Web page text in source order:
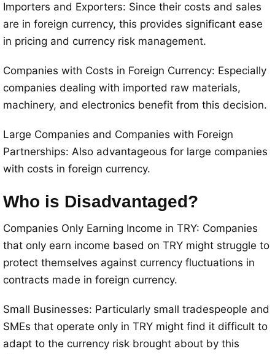
Importers and Exporters: Since their costs and sales
are in foreign currency, this provides significant ease
in pricing and currency risk management.
Companies with Costs in Foreign Currency: Especially
companies dealing with imported raw materials,
machinery, and electronics benefit from this decision.
Large Companies and Companies with Foreign
Partnerships: Also advantageous for large companies
with costs in foreign currency.
Who is Disadvantaged?
Companies Only Earning Income in TRY: Companies
that only earn income based on TRY might struggle to
protect themselves against currency fluctuations in
contracts made in foreign currency.
Small Businesses: Particularly small tradespeople and
SMEs that operate only in TRY might find it difficult to
adapt to the currency risk brought about by this